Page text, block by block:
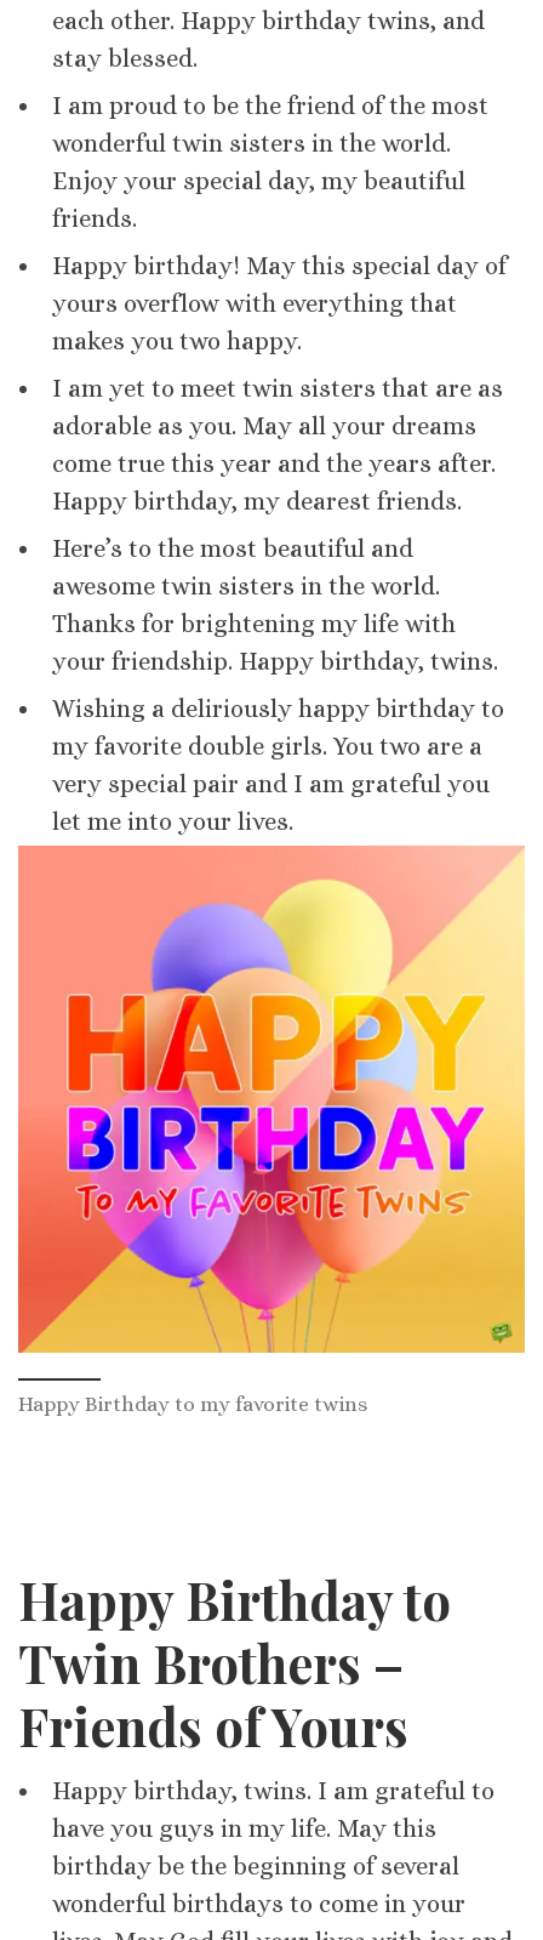
each other. Happy birthday twins, and
stay blessed.
I am proud to be the friend of the most
wonderful twin sisters in the world.
Enjoy your special day, my beautiful
friends.
Happy birthday! May this special day of
yours overflow with everything that
makes you two happy.
I am yet to meet twin sisters that are as
adorable as you. May all your dreams
come true this year and the years after.
Happy birthday, my dearest friends.
Here’s to the most beautiful and
awesome twin sisters in the world.
Thanks for brightening my life with
your friendship. Happy birthday, twins.
Wishing a deliriously happy birthday to
my favorite double girls. You two are a
very special pair and I am grateful you
let me into your lives.
Happy Birthday to my favorite twins
Happy Birthday to
Twin Brothers –
Friends of Yours
Happy birthday, twins. I am grateful to
have you guys in my life. May this
birthday be the beginning of several
wonderful birthdays to come in your